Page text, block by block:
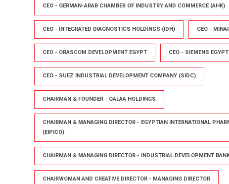
CEO - GERMAN-ARAB CHAMBER OF INDUSTRY AND COMMERCE (AHK)
CEO - INTEGRATED DIAGNOSTICS HOLDINGS (IDH) CEO -
CEO - ORASCOM DEVELOPMENT EGYPT CEO - SIEMENS EGYPT
CEO - SUEZ INDUSTRIAL DEVELOPMENT COMPANY (SIDC)
CHAIRMAN & FOUNDER - QALAA HOLDINGS
CHAIRMAN & MANAGING DIRECTOR - EGYPTIAN INTERNATIONAL
(EIPICO)
CHAIRMAN & MANAGING DIRECTOR - INDUSTRIAL DEVELOPMENT
CHAIRWOMAN AND CREATIVE DIRECTOR - MANAGING DIRECTOR